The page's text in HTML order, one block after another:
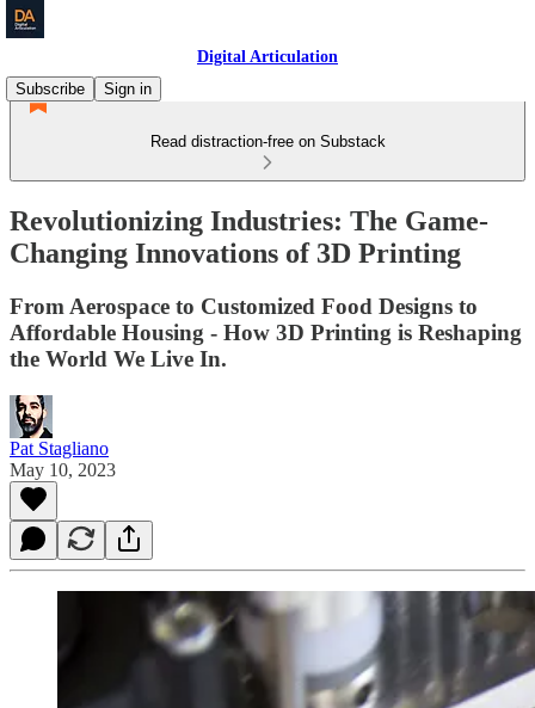
Digital Articulation
Subscribe
Sign in
Read distraction-free on Substack
Revolutionizing Industries: The Game-
Changing Innovations of 3D Printing
From Aerospace to Customized Food Designs to
Affordable Housing - How 3D Printing is Reshaping
the World We Live In.
Pat Stagliano
May 10, 2023